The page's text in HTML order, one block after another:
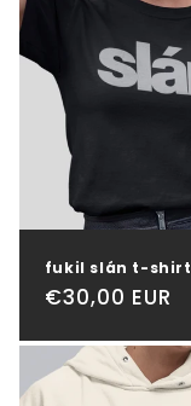
o
fukil slán t-shirt
Regular
€30,00 EUR